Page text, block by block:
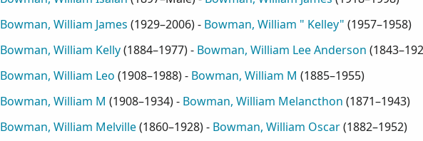
Bowman, William James (1929–2006) - Bowman, William " Kelley" (1957–1958)
Bowman, William Kelly(1884–1977) - Bowman, William Lee Anderson (
Bowman, William Leo (1908–1988) - Bowman, William M (1885–1955)
Bowman, William M (1908–1934) - Bowman, William Melancthon (1871–1943)
Bowman, William Melville(1860–1928) - Bowman, William Oscar(1882–1952)